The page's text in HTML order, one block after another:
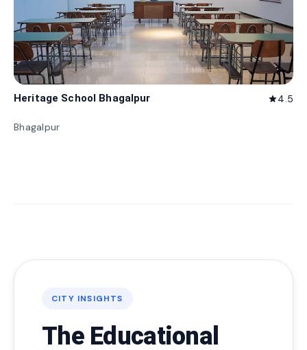
Heritage School Bhagalpur star4.5
Bhagalpur
CITY INSIGHTS
The Educational